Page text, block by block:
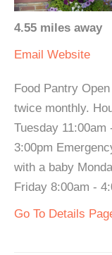
4.55 miles away
Email Website
Food Pantry
twice monthly.
Tuesday 11:00am
3:00pm
with a baby
Friday 8:00am -
Go To Details